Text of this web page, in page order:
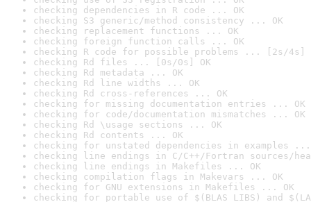
checking dependencies in R code ... OK
checking S3 generic/method consistency ... OK
checking replacement functions ... OK
checking foreign function calls ... OK
checking R code for possible problems ... [2s/4s]
checking Rd files ... [0s/0s] OK
checking Rd metadata ... OK
checking Rd line widths ... OK
checking Rd cross-references ... OK
checking for missing documentation entries ... OK
checking for code/documentation mismatches ... OK
checking Rd \usage sections ... OK
checking Rd contents ... OK
checking for unstated dependencies in examples ...
checking line endings in C/C++/Fortran sources/
checking line endings in Makefiles ... OK
checking compilation flags in Makevars ... OK
checking for GNU extensions in Makefiles ... OK
checking for portable use of $(BLAS_LIBS) and